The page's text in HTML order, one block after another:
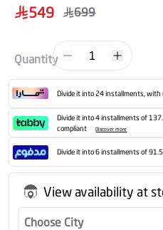
549
699
Quantity 1
Divide it into 24 installments, with
Divide it into 4 installments of
compliant
Discover more
Divide it into 6 installments of
View availability at
Choose City